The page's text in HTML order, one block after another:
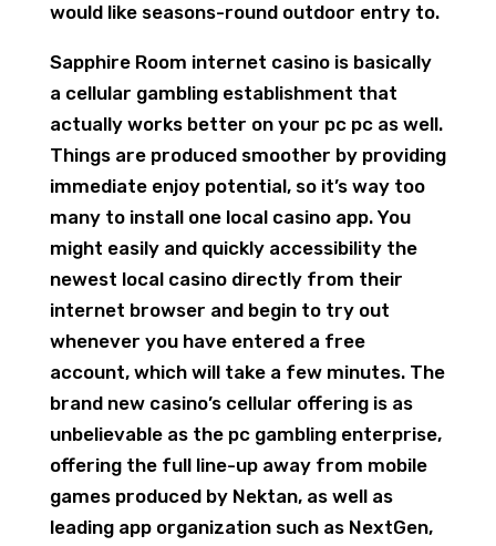
would like seasons-round outdoor entry to.
Sapphire Room internet casino is basically
a cellular gambling establishment that
actually works better on your pc pc as well.
Things are produced smoother by providing
immediate enjoy potential, so it’s way too
many to install one local casino app. You
might easily and quickly accessibility the
newest local casino directly from their
internet browser and begin to try out
whenever you have entered a free
account, which will take a few minutes. The
brand new casino’s cellular offering is as
unbelievable as the pc gambling enterprise,
offering the full line-up away from mobile
games produced by Nektan, as well as
leading app organization such as NextGen,